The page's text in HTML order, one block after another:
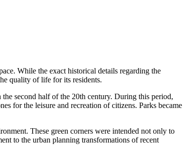
While the exact historical details regarding the
quality of life for its residents.
second half of the 20th century. During this period,
for the leisure and recreation of citizens. Parks became
These green corners were intended not only to
to the urban planning transformations of recent